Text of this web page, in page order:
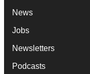
News
Jobs
Newsletters
Podcasts